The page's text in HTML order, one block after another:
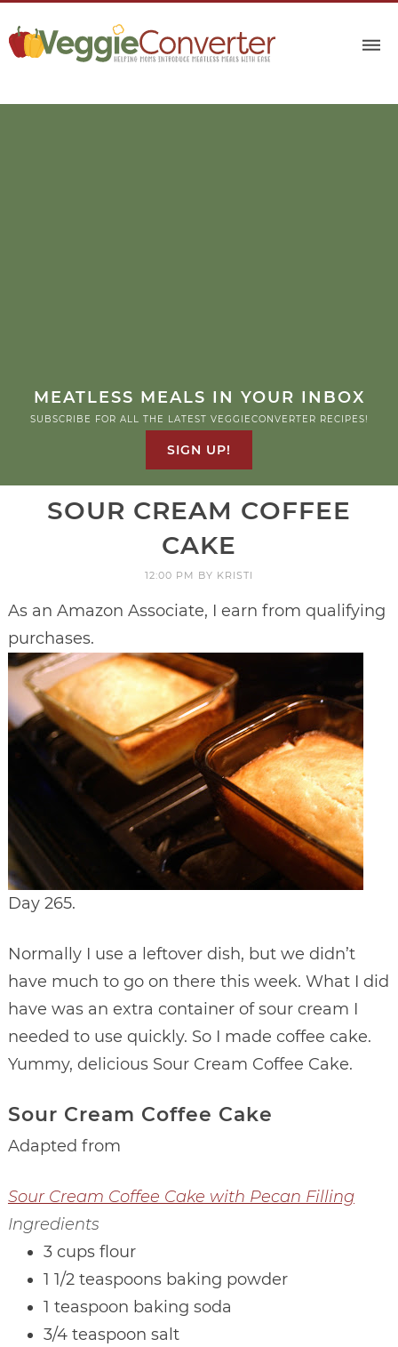
MEATLESS MEALS IN YOUR INBOX
SUBSCRIBE FOR ALL THE LATEST VEGGIECONVERTER RECIPES!
SIGN UP!
SOUR CREAM COFFEE
CAKE
12:00 PM BY KRISTI
As an Amazon Associate, I earn from qualifying
purchases.
Day 265.
Normally I use a leftover dish, but we didn’t
have much to go on there this week. What I did
have was an extra container of sour cream I
needed to use quickly. So I made coffee cake.
Yummy, delicious Sour Cream Coffee Cake.
Sour Cream Coffee Cake
Adapted from
Sour Cream Coffee Cake with Pecan Filling
Ingredients
3 cups flour
1 1/2 teaspoons baking powder
1 teaspoon baking soda
3/4 teaspoon salt